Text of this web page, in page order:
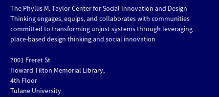
The Phyllis M. Taylor Center for Social Innovation and Design
Thinking engages, equips, and collaborates with communities
committed to transforming unjust systems through leveraging
place-based design thinking and social innovation
7001 Freret St
Howard Tilton Memorial Library,
4th Floor
Tulane University